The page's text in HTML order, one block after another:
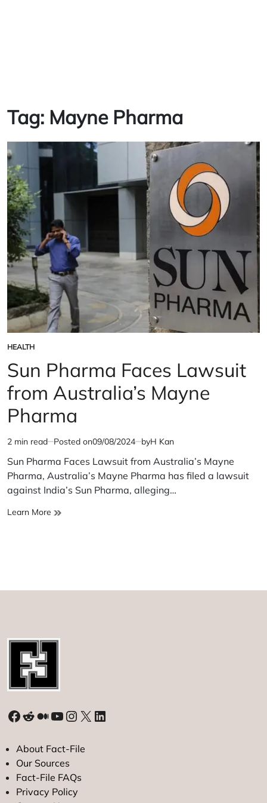
Tag: Mayne Pharma
POSTED
IN
HEALTH
Sun Pharma Faces Lawsuit
from Australia’s Mayne
Pharma
Estimated
read
time
2 min read Posted on09/08/2024 byH Kan
Sun Pharma Faces Lawsuit from Australia’s Mayne
Pharma, Australia’s Mayne Pharma has filed a lawsuit
against India’s Sun Pharma, alleging…
Learn More Sun
Facebook
Reddit
Medium
YouTube
Instagram
X LinkedIn
About Fact-File
Our Sources
Fact-File FAQs
Privacy Policy